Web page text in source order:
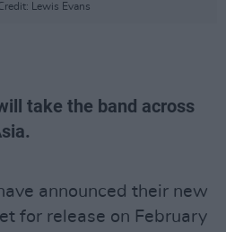
Lewis Evans
take the band across
announced their new
for release on February